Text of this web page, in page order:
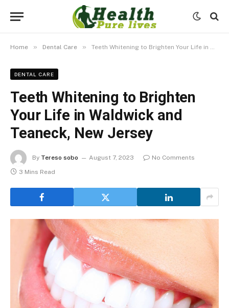
Home » Dental Care » Teeth Whitening to Brighten Your Life in Waldwick and Teaneck, New Jersey
DENTAL CARE
Teeth Whitening to Brighten
Your Life in Waldwick and
Teaneck, New Jersey
By Tereso sobo August 7, 2023
No Comments
3 Mins Read